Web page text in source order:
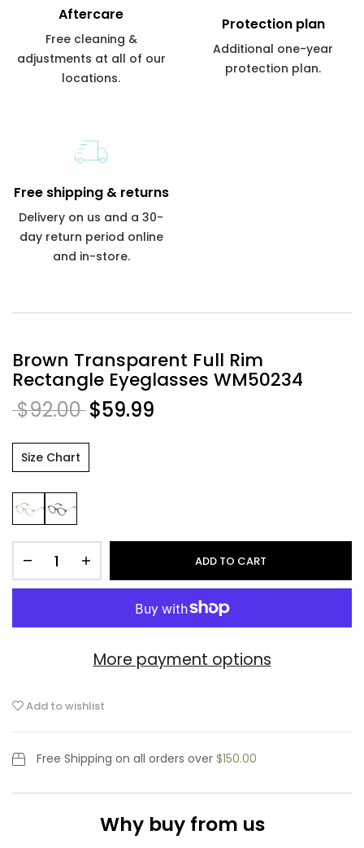
Aftercare
Free cleaning &
adjustments at all of our
locations.
Protection plan
Additional one-year
protection plan.
Free shipping & returns
Delivery on us and a 30-
day return period online
and in-store.
Brown Transparent Full Rim
Rectangle Eyeglasses WM50234
$92.00 $59.99
Size Chart
ADD TO CART
More payment options
Add to wishlist
Free Shipping on all orders over $150.00
Why buy from us